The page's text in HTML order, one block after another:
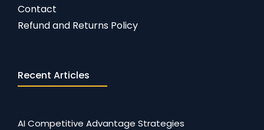
Contact
Refund and Returns Policy
Recent Articles
AI Competitive Advantage Strategies